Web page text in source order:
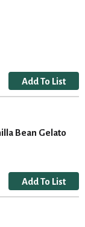
Bean Gelato